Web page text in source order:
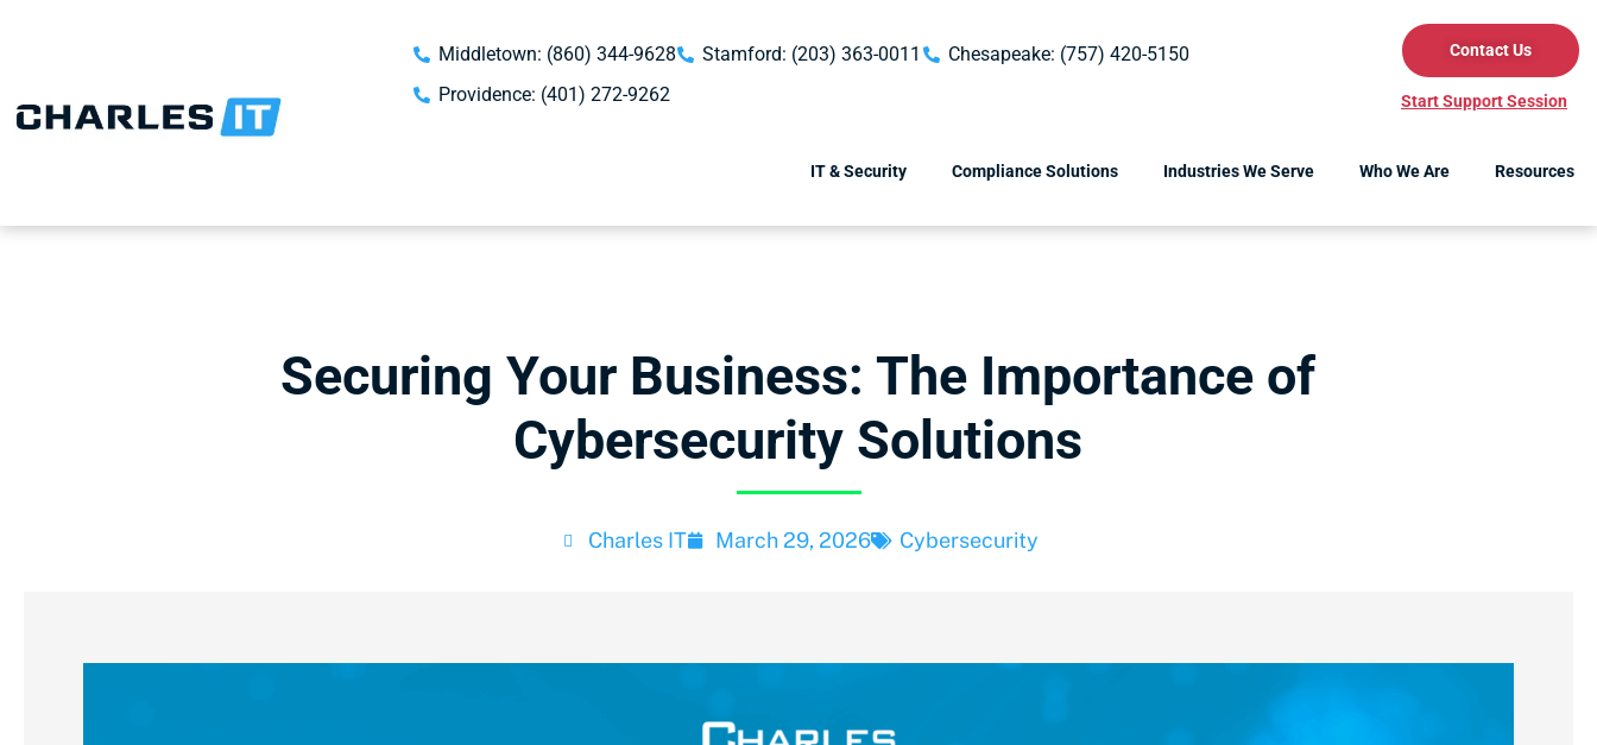
Middletown: (860) 344-9628 Stamford: (203) 363-0011
Chesapeake: (757) 420-5150
Providence: (401) 272-9262
Contact Us
Start Support Session
IT & Security Compliance Solutions Industries We Serve Who We Are Resources
Securing Your Business: The Importance of
Cybersecurity Solutions
Charles IT March 29, 2026 Cybersecurity